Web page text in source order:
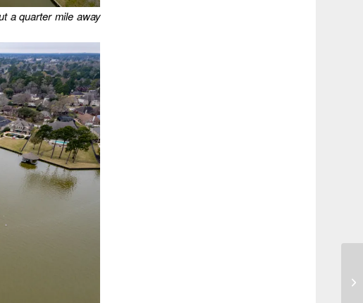
a quarter mile away